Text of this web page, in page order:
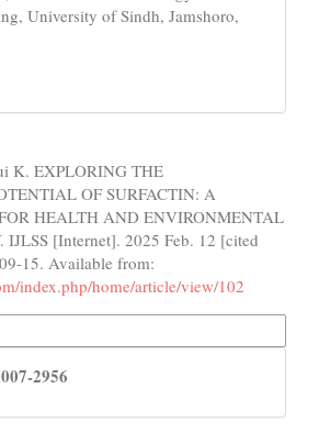
University of Sindh, Jamshoro,
K. EXPLORING THE
OF SURFACTIN: A
HEALTH AND ENVIRONMENTAL
[Internet]. 2025 Feb. 12 [cited
15. Available from:
index.php/home/article/view/102
2956